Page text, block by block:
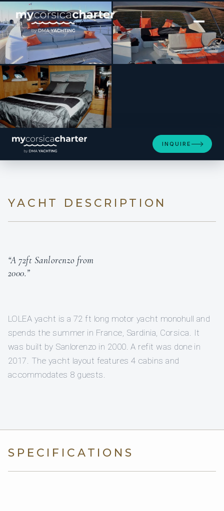
[ MOTOR YACHT · BUILT 2000 ]
LOLEA
INQUIRE
YACHT DESCRIPTION
“A 72ft Sanlorenzo from
2000.”
LOLEA yacht is a 72 ft long motor yacht monohull and
spends the summer in France, Sardinia, Corsica. It
was built by Sanlorenzo in 2000. A refit was done in
2017. The yacht layout features 4 cabins and
accommodates 8 guests.
SPECIFICATIONS